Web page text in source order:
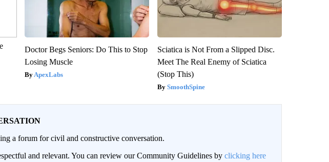
Doctor Begs Seniors: Do This to Stop
Losing Muscle
ApexLabs
Sciatica is Not From a Slipped Disc.
Meet The Real Enemy of Sciatica
(Stop This)
SmoothSpine
a forum for civil and constructive conversation.
and relevant. You can review our Community Guidelines by clicking here